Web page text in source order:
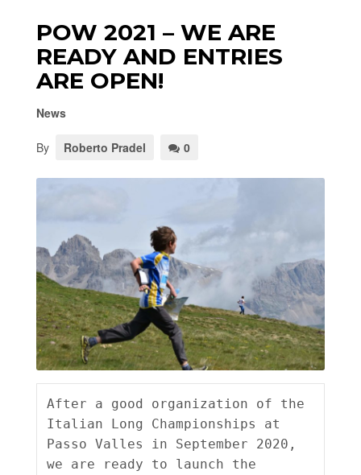
POW 2021 – WE ARE
READY AND ENTRIES
ARE OPEN!
News
By Roberto Pradel 0
After a good organization of the
Italian Long Championships at
Passo Valles in September 2020,
we are ready to launch the